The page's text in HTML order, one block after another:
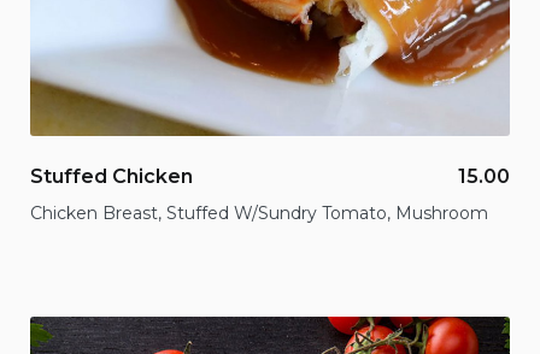
Stuffed Chicken 15.00
Chicken Breast, Stuffed W/Sundry Tomato, Mushroom